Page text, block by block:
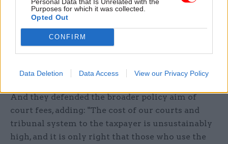
Purposes for which it was collected.
Opted Out
CONFIRM
Data Deletion Data Access View our Privacy Policy
would be strengthened by the outcome of its
review, because they have not yet published it."
A spokesperson for the Ministry of Justice said
"consider the findings carefully".
And they defended the broader policy aim of
court fees, adding: "The cost of our courts and
tribunal system to the taxpayer is unsustainably
high, and it is only right that those who use the